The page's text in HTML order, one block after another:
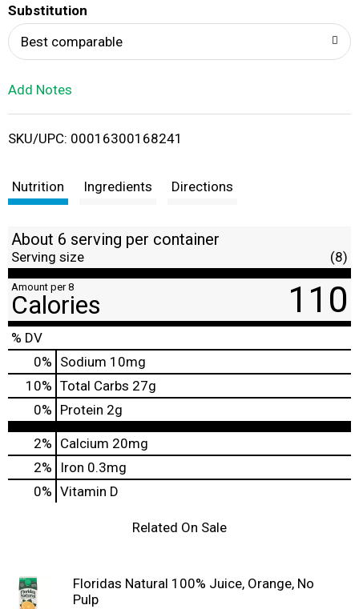
i
t
Substitution
Best comparable
Add Notes
SKU/UPC: 00016300168241
Nutrition Ingredients Directions
About 6 serving per container
Serving size (8)
Amount per 8
Calories 110
% DV
0% Sodium 10mg
10% Total Carbs 27g
0% Protein 2g
2% Calcium 20mg
2%
Iron 0.3mg
0% Vitamin D
Related On Sale
Floridas Natural 100% Juice, Orange, No
Pulp